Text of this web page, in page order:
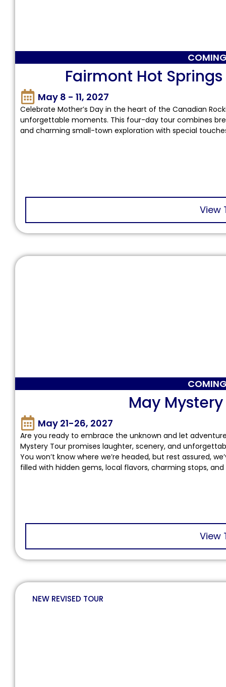
Fairmont Hot
May 8 - 11, 2027
Celebrate Mother’s Day in the heart of the Canadian
unforgettable moments. This four-day tour combines
and charming small-town exploration with special
View
May
May 21-26, 2027
Are you ready to embrace the unknown and let
Mystery Tour promises laughter, scenery, and
You won’t know where we’re headed, but rest assured,
filled with hidden gems, local flavors, charming stops,
View
NEW REVISED TOUR